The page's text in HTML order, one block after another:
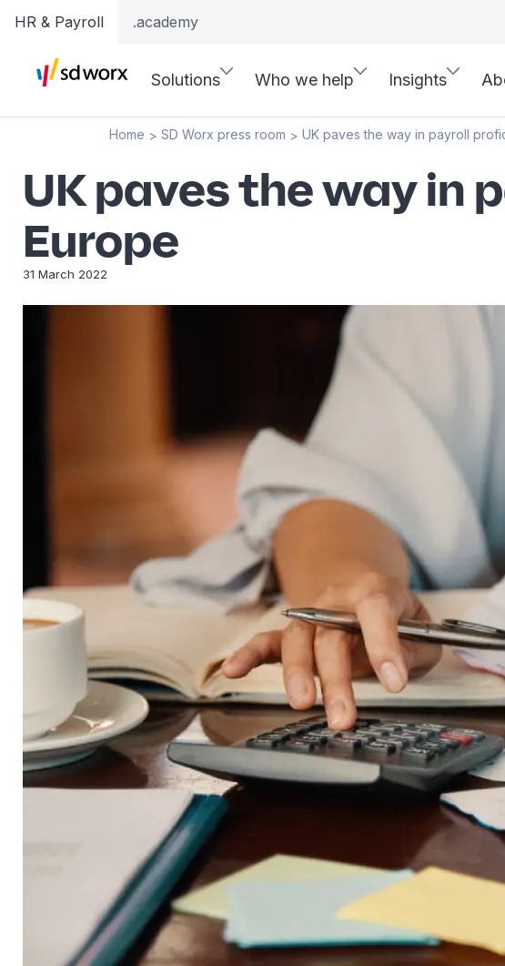
HR & Payroll .academy
Solutions Who we help Insights
Home > SD Worx press room > UK paves the way in payroll
UK paves the way in
Europe
31 March 2022